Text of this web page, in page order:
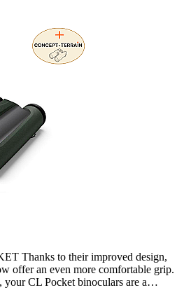
Thanks to their improved design,
offer an even more comfortable grip.
your CL Pocket binoculars are a…